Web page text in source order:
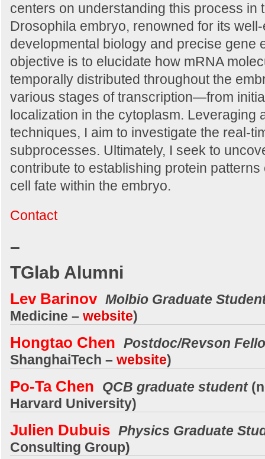
centers on understanding this process in
Drosophila embryo, renowned for its
developmental biology and precise gene
objective is to elucidate how mRNA
temporally distributed throughout the
various stages of transcription—from
localization in the cytoplasm. Leveraging
techniques, I aim to investigate the real-
subprocesses. Ultimately, I seek to
contribute to establishing protein
cell fate within the embryo.
Contact
–
TGlab Alumni
Lev Barinov Molbio Graduate
Medicine – website)
Hongtao Chen Postdoc/Revson
ShanghaiTech – website)
Po-Ta Chen QCB graduate student
Harvard University)
Julien Dubuis Physics Graduate
Consulting Group)